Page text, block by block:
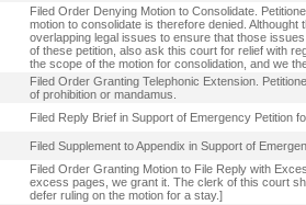
Filed Order Denying Motion to Consolidate.
motion to consolidate is therefore denied.
overlapping legal issues to ensure that those
of these petition, also ask this court for relief with
the scope of the motion for consolidation, and we
Filed Order Granting Telephonic Extension.
of prohibition or mandamus.
Filed Reply Brief in Support of Emergency Petition
Filed Supplement to Appendix in Support of
Filed Order Granting Motion to File Reply with
excess pages, we grant it. The clerk of this court
defer ruling on the motion for a stay.]